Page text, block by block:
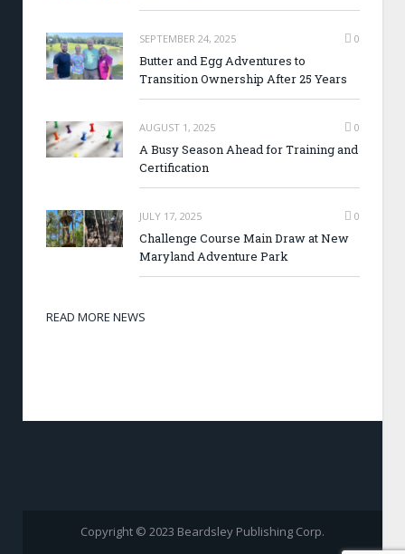
SEPTEMBER 24, 2025 0
Butter and Egg Adventures to
Transition Ownership After 25 Years
AUGUST 1, 2025 0
A Busy Season Ahead for Training and
Certification
JULY 17, 2025 0
Challenge Course Main Draw at New
Maryland Adventure Park
READ MORE NEWS
Copyright © 2023 Beardsley Publishing Corp.